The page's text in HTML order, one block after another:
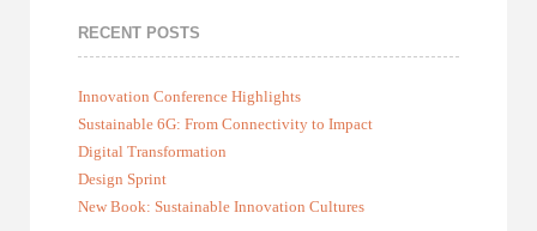
RECENT POSTS
Innovation Conference Highlights
Sustainable 6G: From Connectivity to Impact
Digital Transformation
Design Sprint
New Book: Sustainable Innovation Cultures